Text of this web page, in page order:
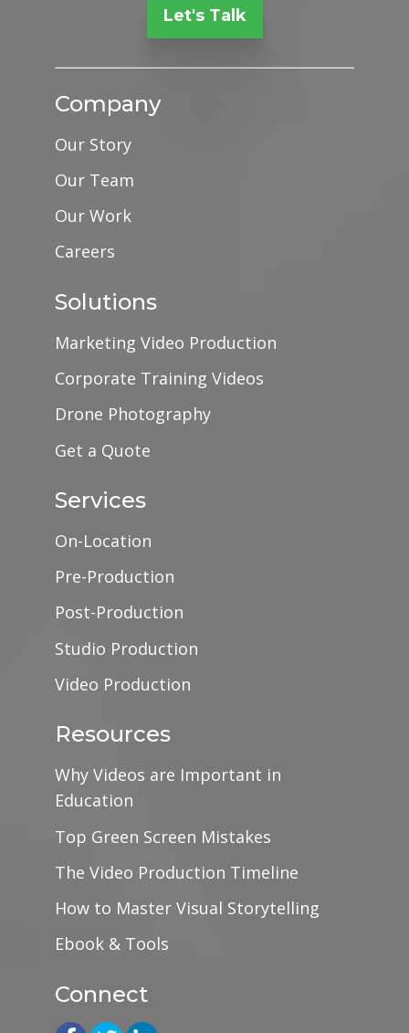
Let's Talk
Company
Our Story
Our Team
Our Work
Careers
Solutions
Marketing Video Production
Corporate Training Videos
Drone Photography
Get a Quote
Services
On-Location
Pre-Production
Post-Production
Studio Production
Video Production
Resources
Why Videos are Important in
Education
Top Green Screen Mistakes
The Video Production Timeline
How to Master Visual Storytelling
Ebook & Tools
Connect